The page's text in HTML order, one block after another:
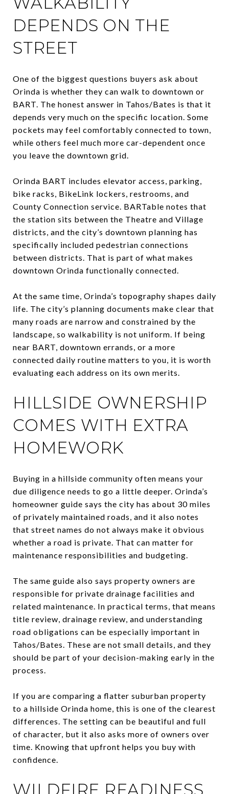
DEPENDS ON THE
STREET
One of the biggest questions buyers ask about
Orinda is whether they can walk to downtown or
BART. The honest answer in Tahos/Bates is that it
depends very much on the specific location. Some
pockets may feel comfortably connected to town,
while others feel much more car-dependent once
you leave the downtown grid.
Orinda BART includes elevator access, parking,
bike racks, BikeLink lockers, restrooms, and
County Connection service. BARTable notes that
the station sits between the Theatre and Village
districts, and the city’s downtown planning has
specifically included pedestrian connections
between districts. That is part of what makes
downtown Orinda functionally connected.
At the same time, Orinda’s topography shapes daily
life. The city’s planning documents make clear that
many roads are narrow and constrained by the
landscape, so walkability is not uniform. If being
near BART, downtown errands, or a more
connected daily routine matters to you, it is worth
evaluating each address on its own merits.
HILLSIDE OWNERSHIP
COMES WITH EXTRA
HOMEWORK
Buying in a hillside community often means your
due diligence needs to go a little deeper. Orinda’s
homeowner guide says the city has about 30 miles
of privately maintained roads, and it also notes
that street names do not always make it obvious
whether a road is private. That can matter for
maintenance responsibilities and budgeting.
The same guide also says property owners are
responsible for private drainage facilities and
related maintenance. In practical terms, that means
title review, drainage review, and understanding
road obligations can be especially important in
Tahos/Bates. These are not small details, and they
should be part of your decision-making early in the
process.
If you are comparing a flatter suburban property
to a hillside Orinda home, this is one of the clearest
differences. The setting can be beautiful and full
of character, but it also asks more of owners over
time. Knowing that upfront helps you buy with
confidence.
WILDFIRE READINESS